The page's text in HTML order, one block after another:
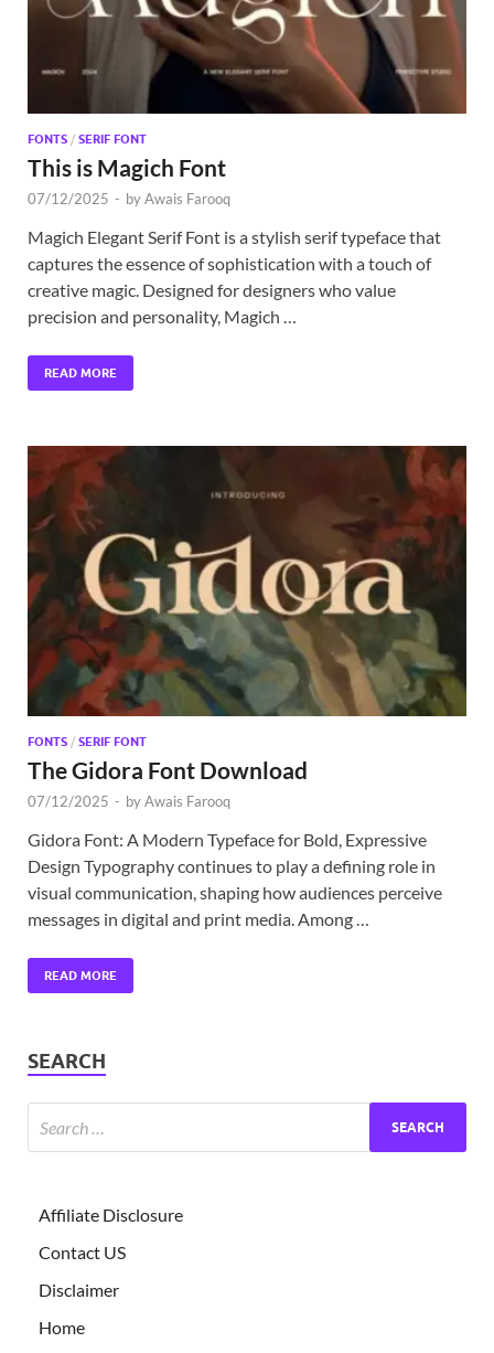
FONTS / SERIF FONT
This is Magich Font
07/12/2025 - byAwais Farooq
Magich Elegant Serif Font is a stylish serif typeface that
captures the essence of sophistication with a touch of
creative magic. Designed for designers who value
precision and personality, Magich …
READ MORE
FONTS / SERIF FONT
The Gidora Font Download
07/12/2025 - byAwais Farooq
Gidora Font: A Modern Typeface for Bold, Expressive
Design Typography continues to play a defining role in
visual communication, shaping how audiences perceive
messages in digital and print media. Among …
READ MORE
SEARCH
Affiliate Disclosure
Contact US
Disclaimer
Home